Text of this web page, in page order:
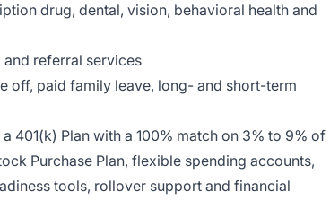
drug, dental, vision, behavioral health and
referral services
off, paid family leave, long- and short-term
401(k) Plan with a 100% match on 3% to 9% of
Purchase Plan, flexible spending accounts,
tools, rollover support and financial